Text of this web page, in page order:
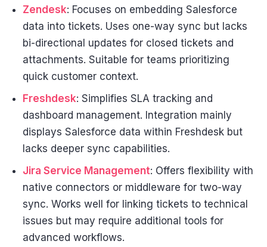
Zendesk: Focuses on embedding Salesforce
data into tickets. Uses one-way sync but lacks
bi-directional updates for closed tickets and
attachments. Suitable for teams prioritizing
quick customer context.
Freshdesk: Simplifies SLA tracking and
dashboard management. Integration mainly
displays Salesforce data within Freshdesk but
lacks deeper sync capabilities.
Jira Service Management: Offers flexibility with
native connectors or middleware for two-way
sync. Works well for linking tickets to technical
issues but may require additional tools for
advanced workflows.